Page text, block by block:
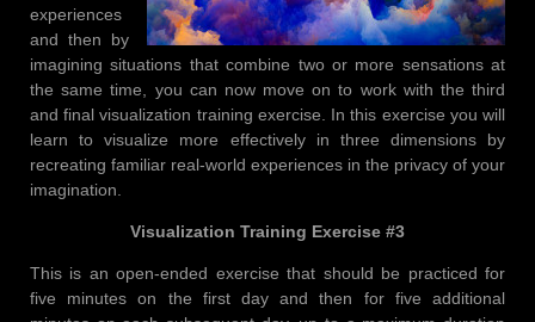
experiences
and then by
imagining situations that combine two or more sensations at
the same time, you can now move on to work with the third
and final visualization training exercise. In this exercise you will
learn to visualize more effectively in three dimensions by
recreating familiar real-world experiences in the privacy of your
imagination.
Visualization Training Exercise #3
This is an open-ended exercise that should be practiced for
five minutes on the first day and then for five additional